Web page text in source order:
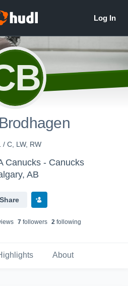
/ C, LW, RW
Canucks - Canucks
AB
Share
s 7followers 2following
About